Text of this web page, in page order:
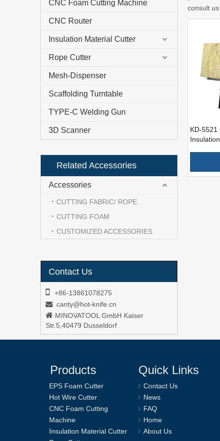
CNC Foam Cutting Machine
CNC Router
Insulation Material Cutter
Rope Cutter
Mesh-Dispenser
Scaffolding Turntable
TYPE-C Welding Gun
3D Scanner
Related Accessories
Accessories
CUTTING FABRIC/ ROPE
CUTTING FOAM
CUSTOMIZED ACCESSORIES
Contact Us
 +86-13861078275
 canty@hot-knife.cn
 MINOVATOOL GmbH Kaiser
Str.5,40479 Dusseldorf
consult
KD-5521
Products
EPS Foam Cutter
Hot Wire Cutter
CNC Foam Cutting
Machine
Insulation Material Cutter
Quick Links
Contact Us
News
FAQ
Home
About Us